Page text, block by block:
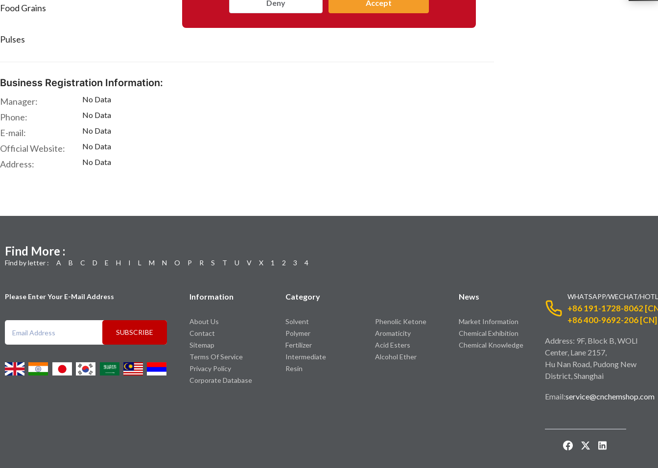
Deny Accept
Food Grains
Pulses
Business Registration Information:
Manager: No Data
Phone: No Data
E-mail: No Data
Official Website: No Data
Address: No Data
Find More :
Find by letter : A B C D E H I L M N O P R S T U V X 1 2 3 4
Please Enter Your E-Mail Address
SUBSCRIBE
Information
About Us
Contact
Sitemap
Terms Of Service
Privacy Policy
Corporate Database
Category
Solvent
Polymer
Fertilizer
Intermediate
Resin
Phenolic Ketone
Aromaticity
Acid Esters
Alcohol Ether
News
Market Information
Chemical Exhibition
Chemical Knowledge
WHATSAPP/WECHAT/
+86 191-1728-8062
+86 400-9692-206 [CN]
Address: 9F, Block B, WOLI
Center, Lane 2157,
Hu Nan Road, Pudong New
District, Shanghai
Email:service@cnchemshop.com